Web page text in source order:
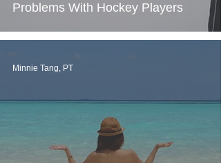
Problems With Hockey Players
Minnie Tang, PT